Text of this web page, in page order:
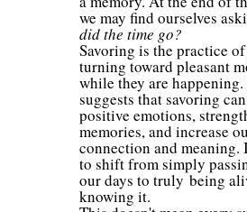
we may find ourselves
did the time go?
Savoring is the practice
turning toward pleasant
while they are happening.
suggests that savoring
positive emotions,
memories, and increase
connection and meaning.
to shift from simply
our days to truly being
knowing it.